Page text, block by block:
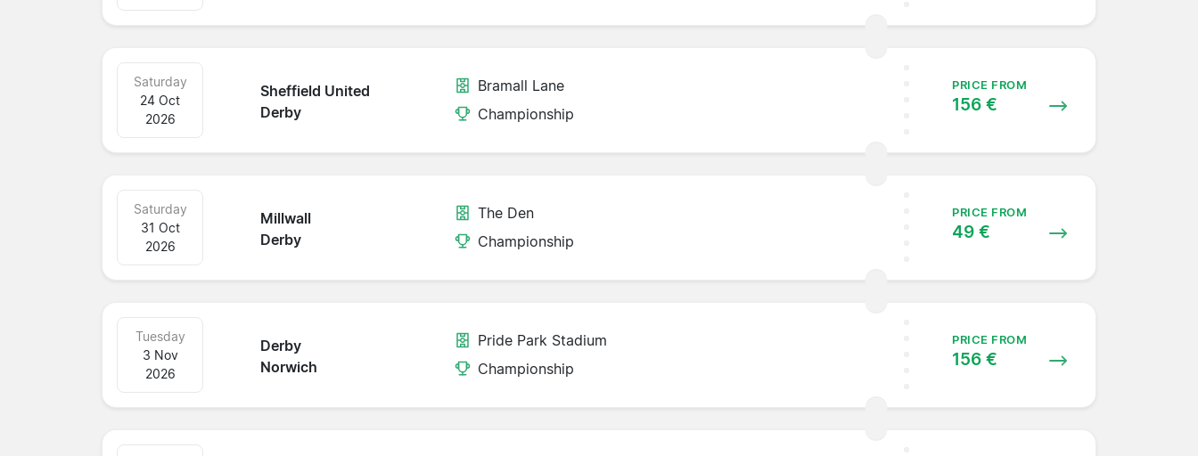
Sheffield United
Derby
Saturday
24 Oct
2026
Bramall Lane
Championship
PRICE FROM
156 €
Millwall
Derby
Saturday
31 Oct
2026
The Den
Championship
PRICE FROM
49 €
Derby
Norwich
Tuesday
3 Nov
2026
Pride Park Stadium
Championship
PRICE FROM
156 €